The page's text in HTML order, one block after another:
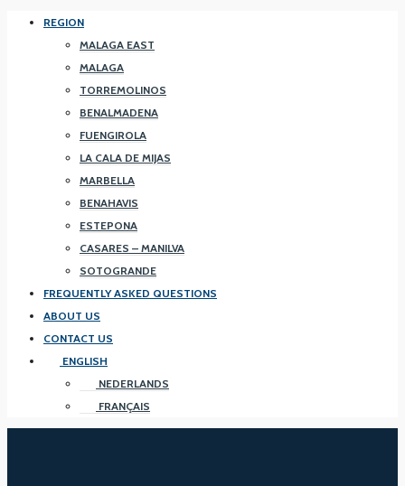
REGION
MALAGA EAST
MALAGA
TORREMOLINOS
BENALMADENA
FUENGIROLA
LA CALA DE MIJAS
MARBELLA
BENAHAVIS
ESTEPONA
CASARES – MANILVA
SOTOGRANDE
FREQUENTLY ASKED QUESTIONS
ABOUT US
CONTACT US
ENGLISH
NEDERLANDS
FRANÇAIS